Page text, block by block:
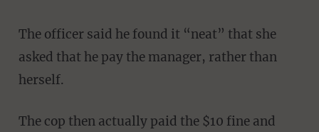
The officer said he found it “neat” that she
asked that he pay the manager, rather than
herself.
The cop then actually paid the $10 fine and